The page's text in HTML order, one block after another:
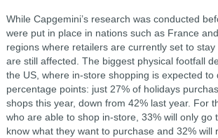
While Capgemini’s research was conducted
were put in place in nations such as France
regions where retailers are currently set to
are still affected. The biggest physical footfall
the US, where in-store shopping is expected to
percentage points: just 27% of holidays
shops this year, down from 42% last year. For
who are able to shop in-store, 33% will only go
know what they want to purchase and 32% will